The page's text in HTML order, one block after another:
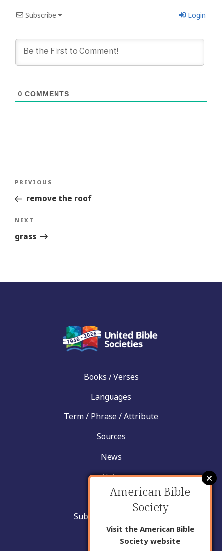
Subscribe Login
0 COMMENTS
Previous
Story
PREVIOUS
remove the roof
Next
Story
NEXT
grass
Books / Verses
Languages
Term / Phrase / Attribute
Sources
News
Help
Contact
Submit New Insight
About Us
American Bible
Society
Visit the American Bible
Society website